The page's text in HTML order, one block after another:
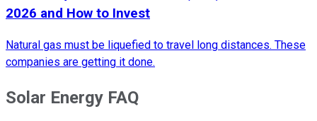
2026 and How to Invest
Natural gas must be liquefied to travel long distances. These
companies are getting it done.
Solar Energy FAQ